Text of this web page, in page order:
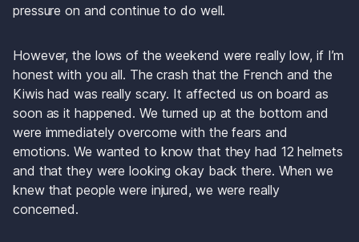
pressure on and continue to do well.
However, the lows of the weekend were really low, if I’m
honest with you all. The crash that the French and the
Kiwis had was really scary. It affected us on board as
soon as it happened. We turned up at the bottom and
were immediately overcome with the fears and
emotions. We wanted to know that they had 12 helmets
and that they were looking okay back there. When we
knew that people were injured, we were really
concerned.